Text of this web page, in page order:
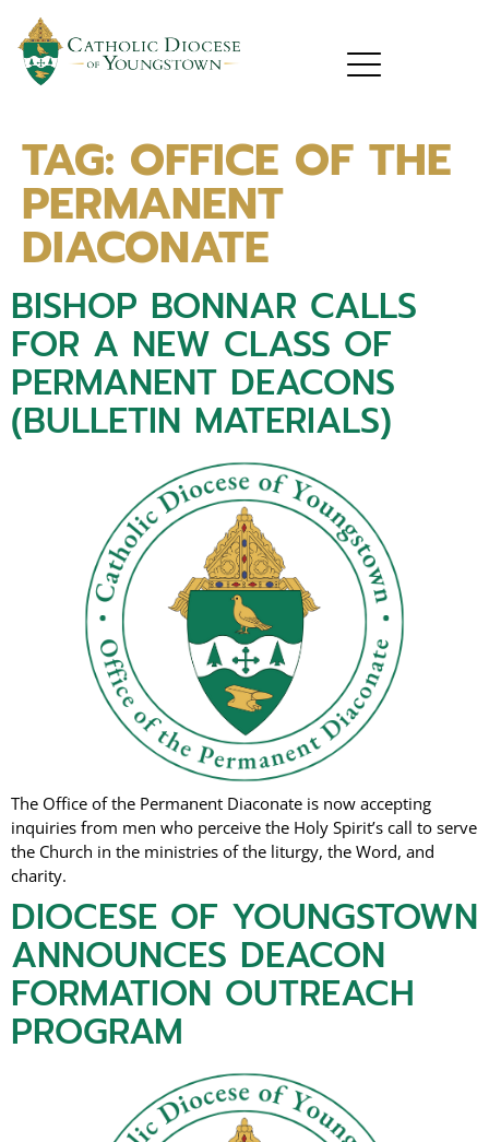
TAG: OFFICE OF THE
PERMANENT
DIACONATE
BISHOP BONNAR CALLS
FOR A NEW CLASS OF
PERMANENT DEACONS
(BULLETIN MATERIALS)
The Office of the Permanent Diaconate is now accepting
inquiries from men who perceive the Holy Spirit’s call to serve
the Church in the ministries of the liturgy, the Word, and
charity.
DIOCESE OF YOUNGSTOWN
ANNOUNCES DEACON
FORMATION OUTREACH
PROGRAM